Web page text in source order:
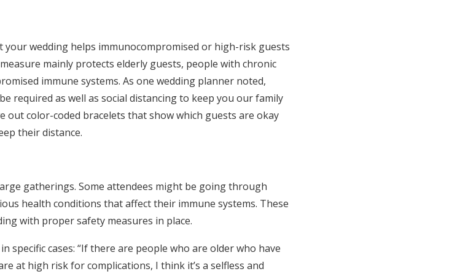
wedding helps immunocompromised or high-risk guests
mainly protects elderly guests, people with chronic
immune systems. As one wedding planner noted,
required as well as social distancing to keep you our family
out color-coded bracelets that show which guests are okay
their distance.
gatherings. Some attendees might be going through
health conditions that affect their immune systems. These
with proper safety measures in place.
specific cases: “If there are people who are older who have
at high risk for complications, I think it’s a selfless and